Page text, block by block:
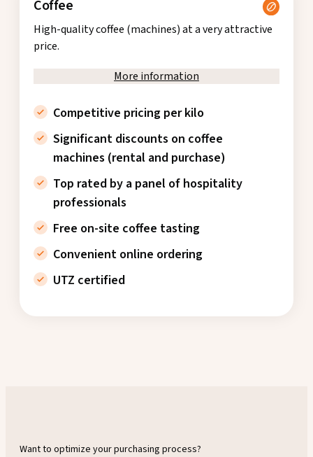
Coffee
High-quality coffee (machines) at a very attractive
price.
More information
Competitive pricing per kilo
Significant discounts on coffee
machines (rental and purchase)
Top rated by a panel of hospitality
professionals
Free on-site coffee tasting
Convenient online ordering
UTZ certified
Want to optimize your purchasing process?